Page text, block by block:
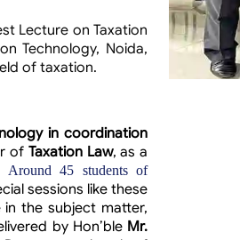
Lecture on Taxation
Technology, Noida,
of taxation.
in coordination
of Taxation Law, as a
Around 45 students of
sessions like these
the subject matter,
by Hon’ble Mr.